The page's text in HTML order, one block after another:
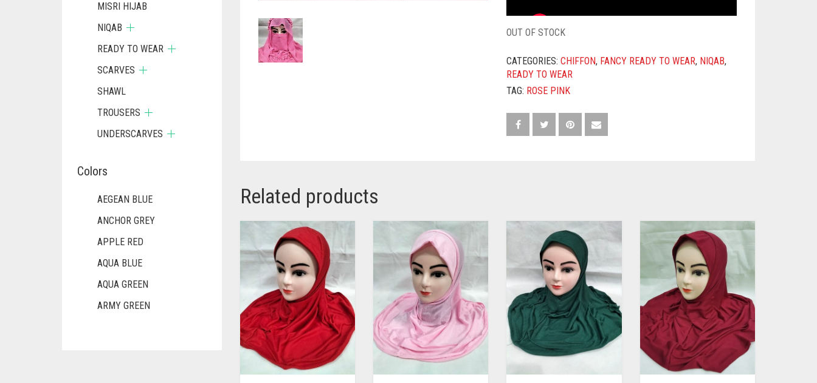
OUT OF STOCK
CATEGORIES:CHIFFON, FANCY READY TO WEAR, NIQAB,
READY TO WEAR
TAG: ROSE PINK
Related products
MISRI HIJAB
NIQAB
READY TO WEAR
SCARVES
SHAWL
TROUSERS
UNDERSCARVES
Colors
AEGEAN BLUE
ANCHOR GREY
APPLE RED
AQUA BLUE
AQUA GREEN
ARMY GREEN